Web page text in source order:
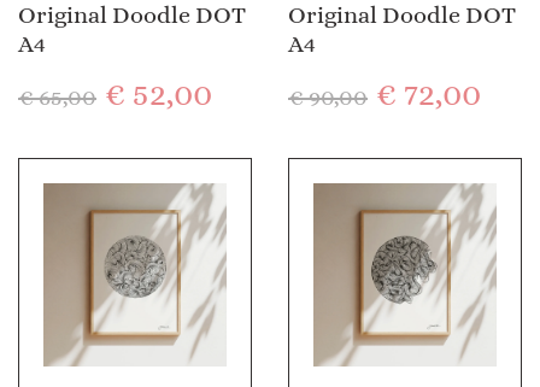
Original Doodle DOT
A4
€65,00 € 52,00
Original Doodle DOT
A4
€90,00 € 72,00